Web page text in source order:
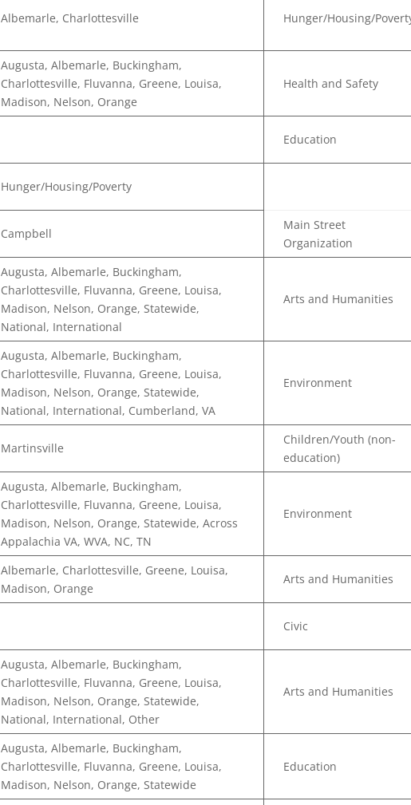
Albemarle, Charlottesville Hunger/Housing/
Augusta, Albemarle, Buckingham,
Charlottesville, Fluvanna, Greene, Louisa,
Madison, Nelson, Orange
Health and Safety
Education
Hunger/Housing/Poverty
Campbell
Main Street
Organization
Augusta, Albemarle, Buckingham,
Charlottesville, Fluvanna, Greene, Louisa,
Madison, Nelson, Orange, Statewide,
National, International
Arts and Humanities
Augusta, Albemarle, Buckingham,
Charlottesville, Fluvanna, Greene, Louisa,
Madison, Nelson, Orange, Statewide,
National, International, Cumberland, VA
Environment
Martinsville
Children/Youth (non-
education)
Augusta, Albemarle, Buckingham,
Charlottesville, Fluvanna, Greene, Louisa,
Madison, Nelson, Orange, Statewide, Across
Appalachia VA, WVA, NC, TN
Environment
Albemarle, Charlottesville, Greene, Louisa,
Madison, Orange
Arts and Humanities
Civic
Augusta, Albemarle, Buckingham,
Charlottesville, Fluvanna, Greene, Louisa,
Madison, Nelson, Orange, Statewide,
National, International, Other
Arts and Humanities
Augusta, Albemarle, Buckingham,
Charlottesville, Fluvanna, Greene, Louisa,
Madison, Nelson, Orange, Statewide
Education